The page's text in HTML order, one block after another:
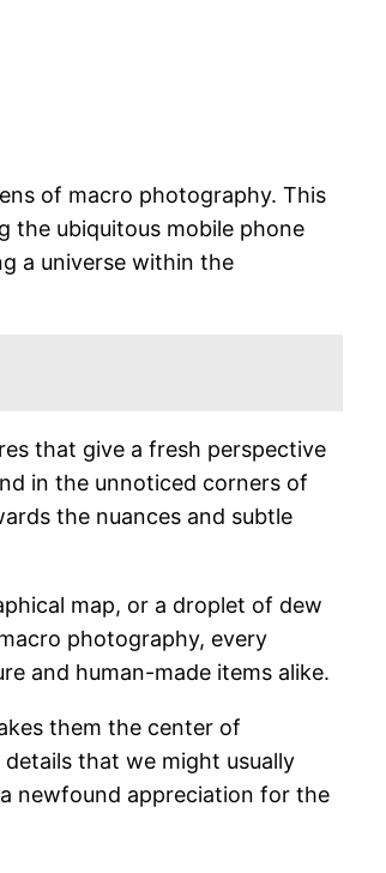
of macro photography. This
the ubiquitous mobile phone
a universe within the
that give a fresh perspective
in the unnoticed corners of
the nuances and subtle
map, or a droplet of dew
photography, every
and human-made items alike.
them the center of
that we might usually
newfound appreciation for the